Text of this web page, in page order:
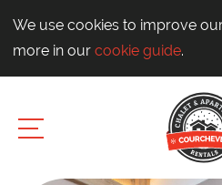
We use cookies to improve
more in our cookie guide.